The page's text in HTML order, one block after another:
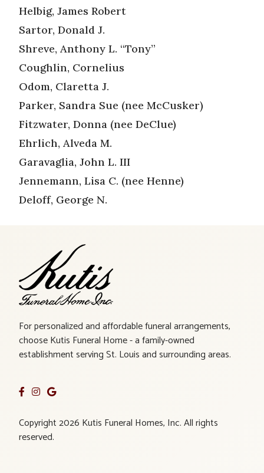
Helbig, James Robert
Sartor, Donald J.
Shreve, Anthony L. “Tony”
Coughlin, Cornelius
Odom, Claretta J.
Parker, Sandra Sue (nee McCusker)
Fitzwater, Donna (nee DeClue)
Ehrlich, Alveda M.
Garavaglia, John L. III
Jennemann, Lisa C. (nee Henne)
Deloff, George N.
For personalized and affordable funeral arrangements,
choose Kutis Funeral Home - a family-owned
establishment serving St. Louis and surrounding areas.
Copyright 2026 Kutis Funeral Homes, Inc. All rights
reserved.